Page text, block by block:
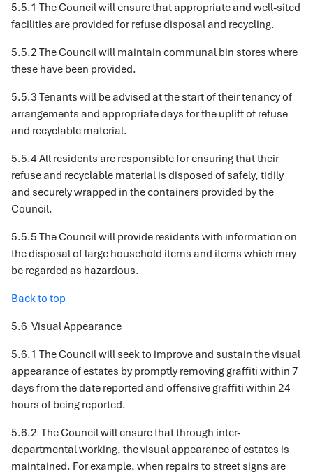
5.5.1 The Council will ensure that appropriate and well-sited
facilities are provided for refuse disposal and recycling.
5.5.2 The Council will maintain communal bin stores where
these have been provided.
5.5.3 Tenants will be advised at the start of their tenancy of
arrangements and appropriate days for the uplift of refuse
and recyclable material.
5.5.4 All residents are responsible for ensuring that their
refuse and recyclable material is disposed of safely, tidily
and securely wrapped in the containers provided by the
Council.
5.5.5 The Council will provide residents with information on
the disposal of large household items and items which may
be regarded as hazardous.
Back to top
5.6 Visual Appearance
5.6.1 The Council will seek to improve and sustain the visual
appearance of estates by promptly removing graffiti within 7
days from the date reported and offensive graffiti within 24
hours of being reported.
5.6.2 The Council will ensure that through inter-
departmental working, the visual appearance of estates is
maintained. For example, when repairs to street signs are